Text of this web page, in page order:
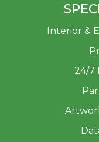
Interior &
24/7